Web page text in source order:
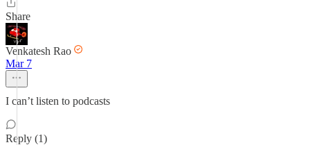
Share
Venkatesh Rao
Mar 7
I can’t listen to podcasts
Reply (1)